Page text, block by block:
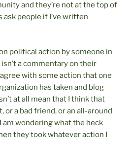
and they’re not at the top of
ask people if I’ve written
political action by someone in
a commentary on their
with some action that one
has taken and blog
at all mean that I think that
or a bad friend, or an all-around
am wondering what the heck
they took whatever action I